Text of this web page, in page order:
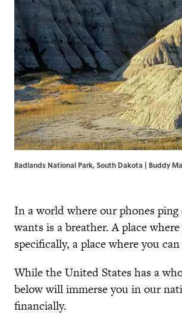
Badlands National Park, South Dakota | Buddy
In a world where our phones ping
wants is a breather. A place
specifically, a place where you
While the United States has a
below will immerse you in our
financially.